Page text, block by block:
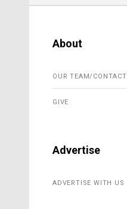
About
OUR TEAM/CONTACT
GIVE
Advertise
ADVERTISE WITH US